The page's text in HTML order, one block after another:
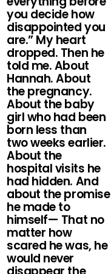
you decide how
disappointed you
are.” My heart
dropped. Then he
told me. About
Hannah. About
the pregnancy.
About the baby
girl who had been
born less than
two weeks earlier.
About the
hospital visits he
had hidden. And
about the promise
he made to
himself— That no
matter how
scared he was, he
would never